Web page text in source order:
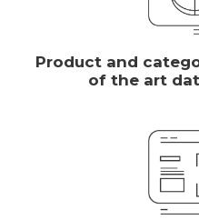
Product and
of the art